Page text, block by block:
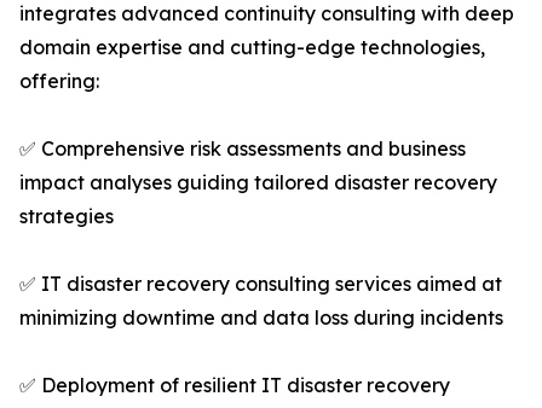
integrates advanced continuity consulting with deep
domain expertise and cutting-edge technologies,
offering:
✅ Comprehensive risk assessments and business
impact analyses guiding tailored disaster recovery
strategies
✅ IT disaster recovery consulting services aimed at
minimizing downtime and data loss during incidents
✅ Deployment of resilient IT disaster recovery